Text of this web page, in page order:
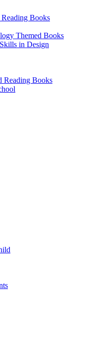
Books
Themed Books
in Design
Reading Books